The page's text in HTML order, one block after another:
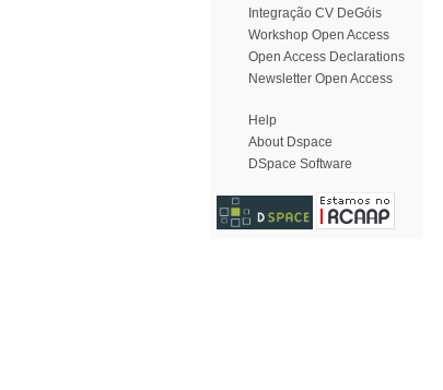
Integração CV DeGóis
Workshop Open Access
Open Access Declarations
Newsletter Open Access
Help
About Dspace
DSpace Software